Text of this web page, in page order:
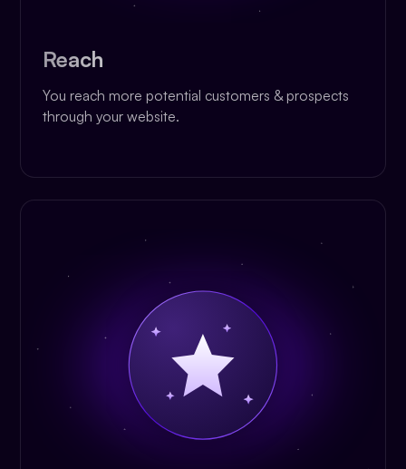
Reach
You reach more potential customers & prospects
through your website.